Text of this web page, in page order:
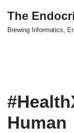
Skip
The
Brewing Informatics,
Human